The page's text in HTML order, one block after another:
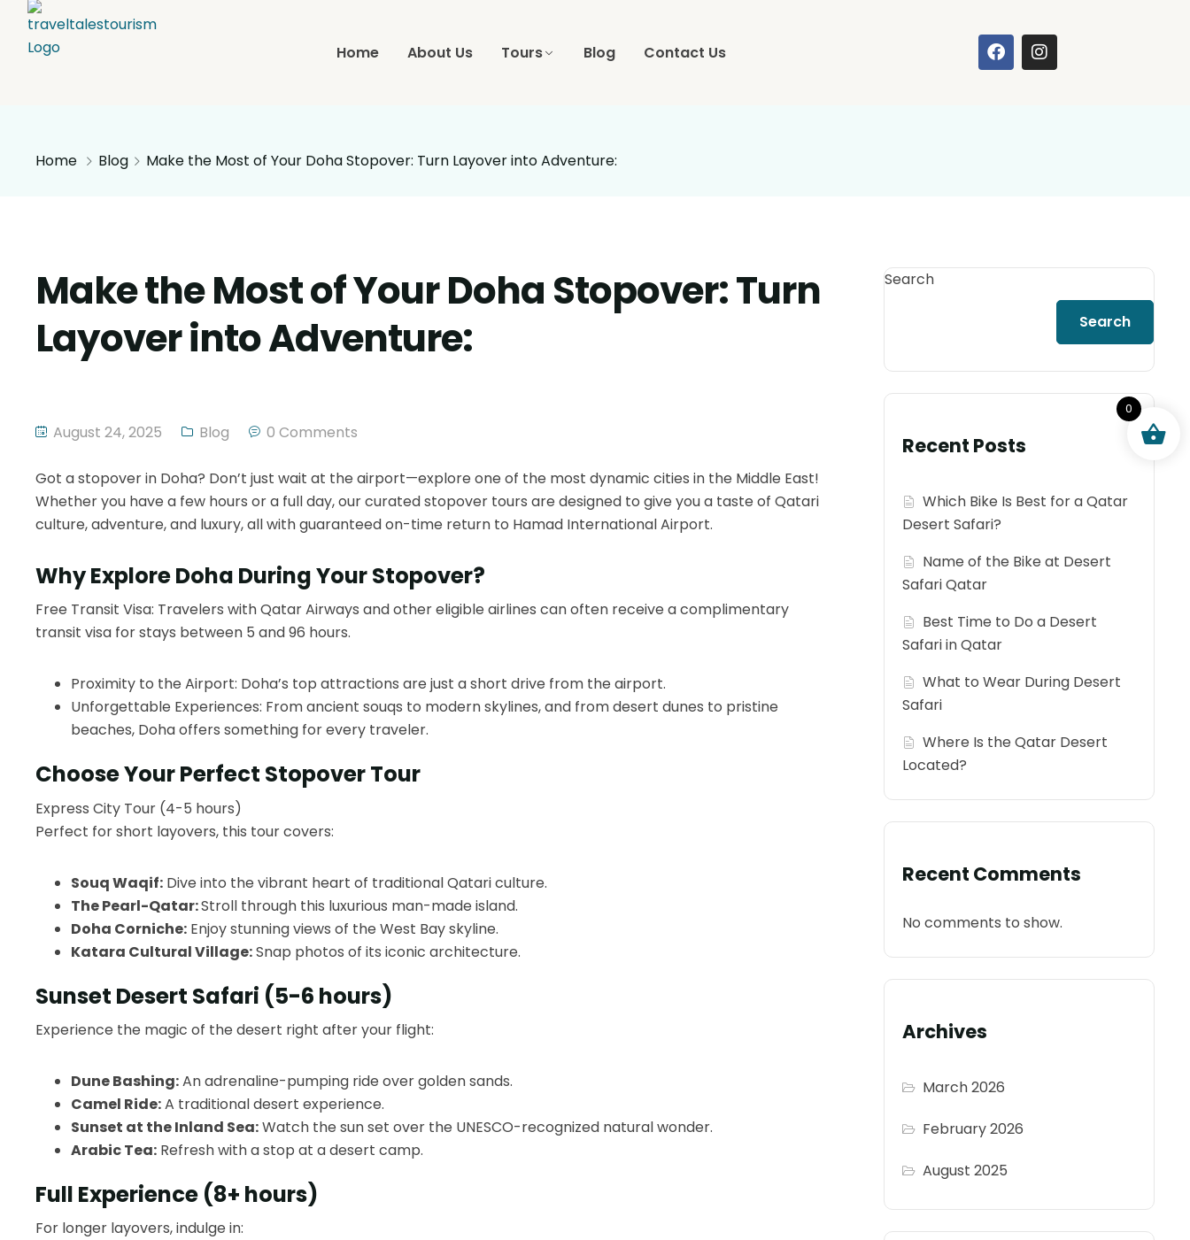
Home About Us Tours Blog Contact Us
Home Blog Make the Most of Your Doha Stopover: Turn Layover into Adventure:
Make the Most of Your Doha Stopover: Turn
Layover into Adventure:
August 24, 2025 Blog 0 Comments
Got a stopover in Doha? Don’t just wait at the airport—explore one of the most dynamic cities in the Middle East!
Whether you have a few hours or a full day, our curated stopover tours are designed to give you a taste of Qatari
culture, adventure, and luxury, all with guaranteed on-time return to Hamad International Airport.
Why Explore Doha During Your Stopover?
Free Transit Visa: Travelers with Qatar Airways and other eligible airlines can often receive a complimentary
transit visa for stays between 5 and 96 hours.
Proximity to the Airport: Doha’s top attractions are just a short drive from the airport.
Unforgettable Experiences: From ancient souqs to modern skylines, and from desert dunes to pristine
beaches, Doha offers something for every traveler.
Choose Your Perfect Stopover Tour
Express City Tour (4-5 hours)
Perfect for short layovers, this tour covers:
Souq Waqif: Dive into the vibrant heart of traditional Qatari culture.
The Pearl-Qatar:Stroll through this luxurious man-made island.
Doha Corniche: Enjoy stunning views of the West Bay skyline.
Katara Cultural Village:Snap photos of its iconic architecture.
Sunset Desert Safari (5-6 hours)
Experience the magic of the desert right after your flight:
Dune Bashing:An adrenaline-pumping ride over golden sands.
Camel Ride:A traditional desert experience.
Sunset at the Inland Sea:Watch the sun set over the UNESCO-recognized natural wonder.
Arabic Tea: Refresh with a stop at a desert camp.
Full Experience (8+ hours)
For longer layovers, indulge in:
Search
Search
Recent Posts
Which Bike Is Best for a Qatar
Desert Safari?
Name of the Bike at Desert
Safari Qatar
Best Time to Do a Desert
Safari in Qatar
What to Wear During Desert
Safari
Where Is the Qatar Desert
Located?
Recent Comments
No comments to show.
Archives
March 2026
February 2026
August 2025
0